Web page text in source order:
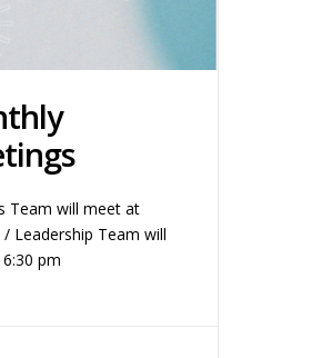
Team will meet at
/ Leadership Team will
pm